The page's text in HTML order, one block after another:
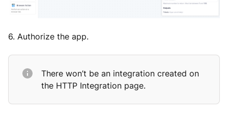
6. Authorize the app.
There won’t be an integration created on
the HTTP Integration page.